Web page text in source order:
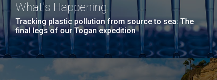
What's Happening
Tracking plastic pollution from source to sea: The
final legs of our Togan expedition